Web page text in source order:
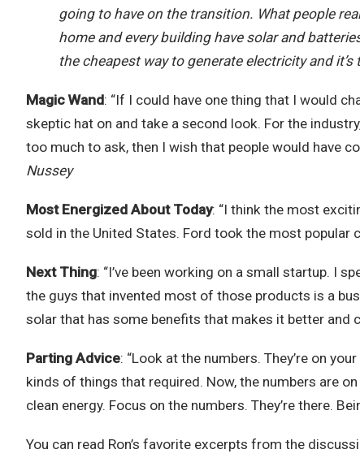
going to have on the transition. What people
home and every building have solar and
the cheapest way to generate electricity and
Magic Wand: “If I could have one thing that I would
skeptic hat on and take a second look. For the
too much to ask, then I wish that people would have
Nussey
Most Energized About Today: “I think the most
sold in the United States. Ford took the most popular
Next Thing: “I’ve been working on a small startup. I
the guys that invented most of those products is a
solar that has some benefits that makes it better and
Parting Advice: “Look at the numbers. They’re on
kinds of things that required. Now, the numbers are
clean energy. Focus on the numbers. They’re there.
You can read Ron’s favorite excerpts from the